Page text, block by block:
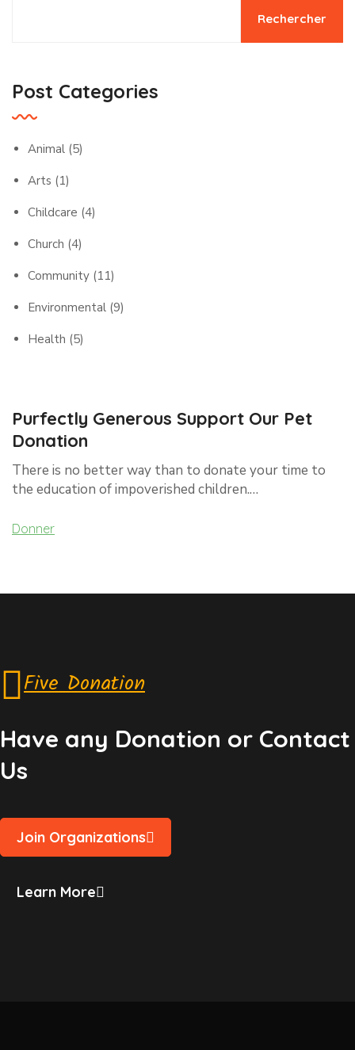
Rechercher
Post Categories
Animal (5)
Arts (1)
Childcare (4)
Church (4)
Community (11)
Environmental (9)
Health (5)
Purfectly Generous Support Our Pet
Donation
There is no better way than to donate your time to
the education of impoverished children.…
Donner
Five Donation
Have any Donation or Contact
Us
Join Organizations
Learn More